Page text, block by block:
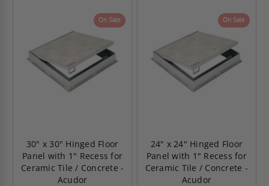
On Sale
30" x 30" Hinged Floor
Panel with 1" Recess for
Ceramic Tile / Concrete -
Acudor
On Sale
24" x 24" Hinged Floor
Panel with 1" Recess for
Ceramic Tile / Concrete -
Acudor